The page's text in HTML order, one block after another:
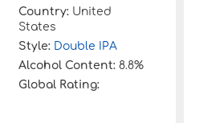
Country: United
States
Style: Double IPA
Alcohol Content: 8.8%
Global Rating: